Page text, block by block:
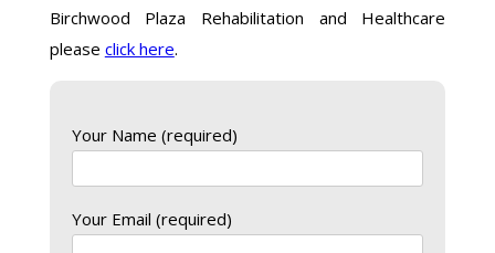
Birchwood Plaza Rehabilitation and Healthcare
please click here.
Your Name (required)
Your Email (required)